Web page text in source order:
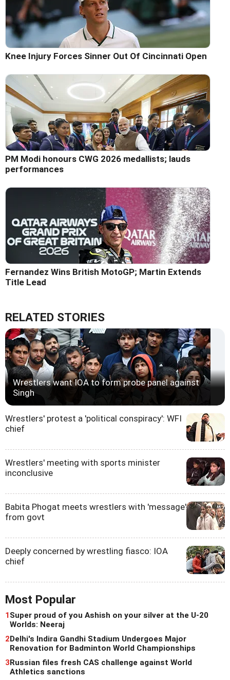
Knee Injury Forces Sinner Out Of Cincinnati Open
PM Modi honours CWG 2026 medallists; lauds
performances
Fernandez Wins British MotoGP; Martin Extends
Title Lead
RELATED STORIES
Wrestlers want IOA to form probe panel against
Singh
Wrestlers' protest a 'political conspiracy': WFI
chief
Wrestlers' meeting with sports minister
inconclusive
Babita Phogat meets wrestlers with 'message'
from govt
Deeply concerned by wrestling fiasco: IOA
chief
Most Popular
1Super proud of you Ashish on your silver at the U-20
Worlds: Neeraj
2Delhi's Indira Gandhi Stadium Undergoes Major
Renovation for Badminton World Championships
3Russian files fresh CAS challenge against World
Athletics sanctions